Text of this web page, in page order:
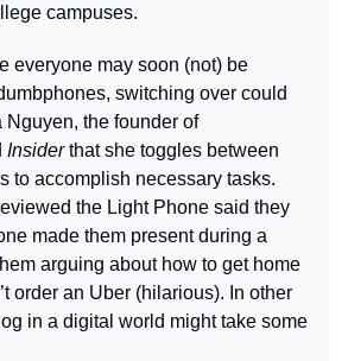
campuses.
everyone may soon (not) be
switching over could
Nguyen, the founder of
Insider that she toggles between
to accomplish necessary tasks.
the Light Phone said they
made them present during a
arguing about how to get home
order an Uber (hilarious). In other
in a digital world might take some